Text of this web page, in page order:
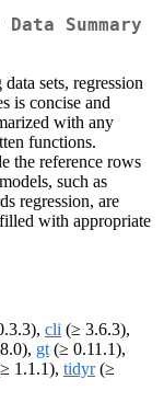
Summary
sets, regression
is concise and
with any
functions.
the reference rows
such as
regression, are
with appropriate
cli (≥ 3.6.3),
gt (≥ 0.11.1),
1.1.1), tidyr(≥